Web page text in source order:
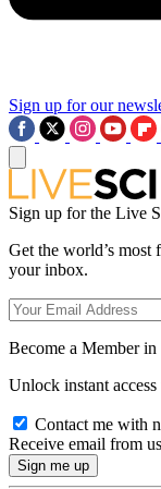
Sign up for our
Sign up for the Live
Get the world’s most
your inbox.
Become a Member in
Unlock instant
Contact me with
Receive email from